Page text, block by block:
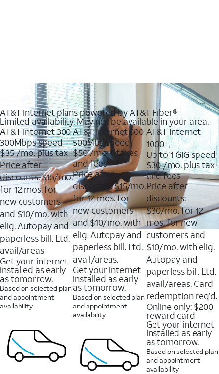
AT&T Internet plans powered by AT&T Fiber®
Limited availability. May not be available in your area.
AT&T Internet 300
300Mbps speed
$35/mo. plus tax
Price after
discounts: $15/mo.
for 12 mos. for
new customers
and $10/mo. with
elig. Autopay and
paperless bill. Ltd.
avail/areas
Get your internet
installed as early
as tomorrow.
Based on selected plan
and appointment
availability
AT&T Internet 500
500Mbs speed
$50/mo + taxes
and fees
Price after
discounts: $15/mo.
for 12 mos. for
new customers
and $10/mo. with
elig. Autopay and
paperless bill. Ltd.
avail/areas.
Get your internet
installed as early
as tomorrow.
Based on selected plan
and appointment
availability
AT&T Internet
1000
Up to 1 GIG speed
$30/mo. plus tax
and fees
Price after
discounts:
$30/mo. for 12
mos. for new
customers and
$10/mo. with elig.
Autopay and
paperless bill. Ltd.
avail/areas. Card
redemption req’d.
Online only: $200
reward card
Get your internet
installed as early
as tomorrow.
Based on selected plan
and appointment
availability